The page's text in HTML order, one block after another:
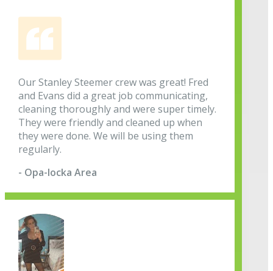
Our Stanley Steemer crew was great! Fred
and Evans did a great job communicating,
cleaning thoroughly and were super timely.
They were friendly and cleaned up when
they were done. We will be using them
regularly.
- Opa-locka Area